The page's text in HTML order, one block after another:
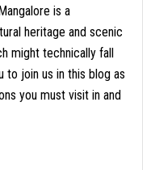
is a
heritage and scenic
might technically fall
to join us in this blog as
you must visit in and